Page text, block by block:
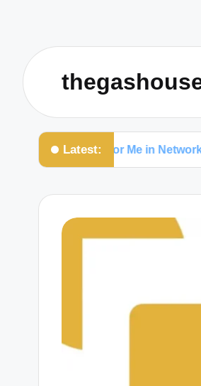
Latest:
Works for Me in Networking